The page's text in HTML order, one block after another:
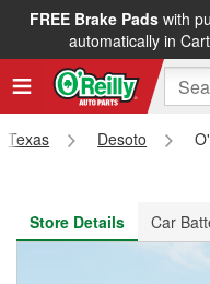
FREE Brake Padswith
automatically in
FREE NEXT DAY
Texas Desoto
Store Details
Car